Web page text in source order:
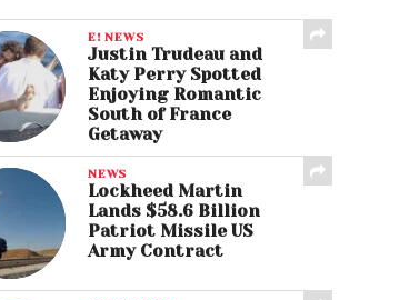
E! NEWS
Justin Trudeau and
Katy Perry Spotted
Enjoying Romantic
South of France
Getaway
NEWS
Lockheed Martin
Lands $58.6 Billion
Patriot Missile US
Army Contract